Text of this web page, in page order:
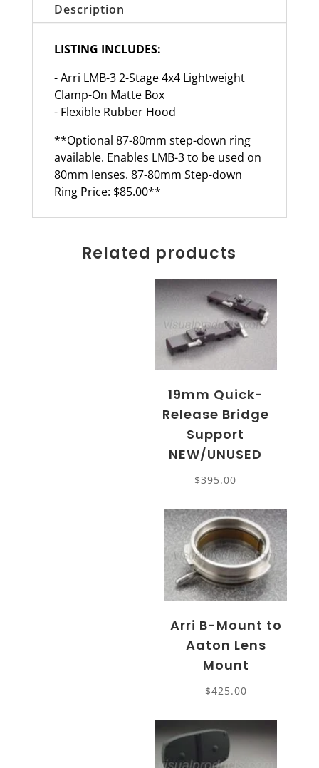
Description
LISTING INCLUDES:
- Arri LMB-3 2-Stage 4x4 Lightweight
Clamp-On Matte Box
- Flexible Rubber Hood
**Optional 87-80mm step-down ring
available. Enables LMB-3 to be used on
80mm lenses. 87-80mm Step-down
Ring Price: $85.00**
Related products
19mm Quick-
Release Bridge
Support
NEW/UNUSED
$395.00
Arri B-Mount to
Aaton Lens
Mount
$425.00